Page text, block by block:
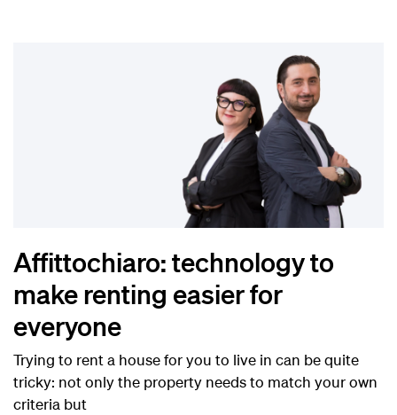
Affittochiaro: technology to
make renting easier for
everyone
Trying to rent a house for you to live in can be quite
tricky: not only the property needs to match your own
criteria but